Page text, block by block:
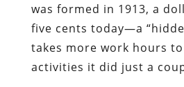
was formed in 1913, a
five cents today—a
takes more work hours
activities it did just a